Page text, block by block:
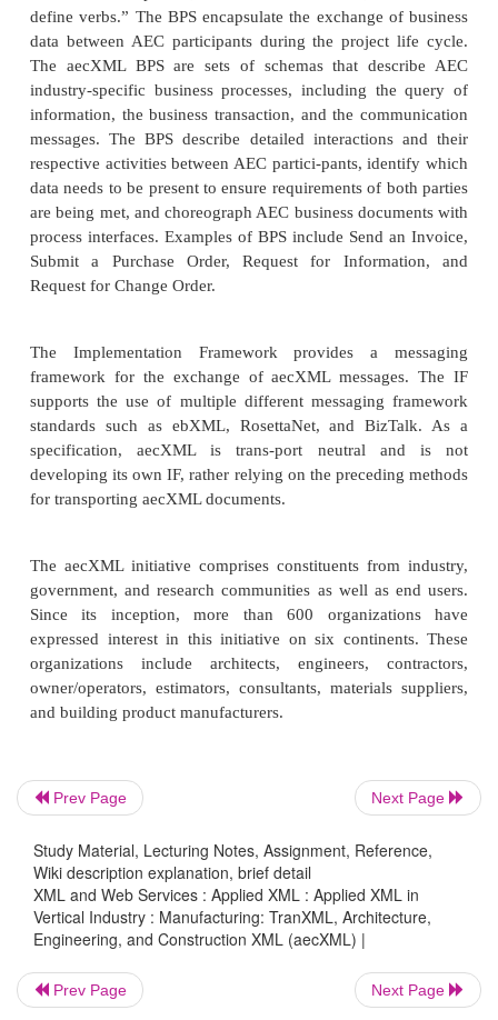
orders, contracts, building codes, and purchase
Building components such as catalog
manufactured items, assem-blies, and materials
Projects such as design, construction,
operations and mainte-nance, and facilities
architects, contractors, sup-pliers, and specialties
Organizations such as standards bodies and
agencies
estimating, project management,
document management
However, aecXML is not intended to be a native
because many of the applications used to support
simply be a file-exchange mechanism using
strength.
The aecXML group envisions a utility within
program that provides the option “Save as
schema.
Prev Page Next Page
Study Material, Lecturing Notes, Assignment, Reference,
Wiki description explanation, brief detail
XML and Web Services : Applied XML : Applied XML in
Vertical Industry : Manufacturing: TranXML, Architecture,
Engineering, and Construction XML (aecXML) |
Prev Page Next Page